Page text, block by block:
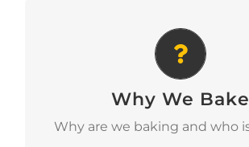
Why We Bake
Why are we baking and who
Why We Bake
Download